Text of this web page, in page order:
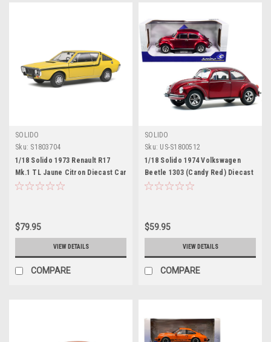
SOLIDO
Sku: S1803704
1/18 Solido 1973 Renault R17
Mk.1 TL Jaune Citron Diecast Car
Model
$79.95
VIEW DETAILS
COMPARE
SOLIDO
Sku: US-S1800512
1/18 Solido 1974 Volkswagen
Beetle 1303 (Candy Red) Diecast
Car Model
$59.95
VIEW DETAILS
COMPARE